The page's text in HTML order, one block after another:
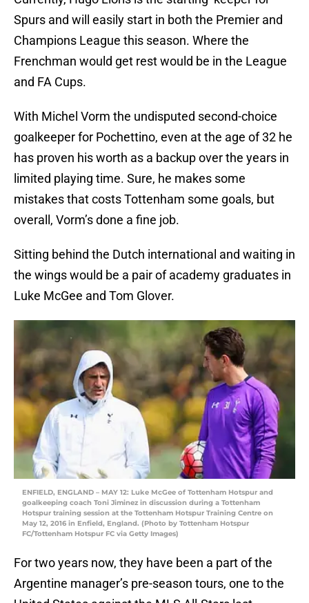
Spurs and will easily start in both the Premier and
Champions League this season. Where the
Frenchman would get rest would be in the League
and FA Cups.
With Michel Vorm the undisputed second-choice
goalkeeper for Pochettino, even at the age of 32 he
has proven his worth as a backup over the years in
limited playing time. Sure, he makes some
mistakes that costs Tottenham some goals, but
overall, Vorm’s done a fine job.
Sitting behind the Dutch international and waiting in
the wings would be a pair of academy graduates in
Luke McGee and Tom Glover.
ENFIELD, ENGLAND – MAY 12: Luke McGee of Tottenham Hotspur and
goalkeeping coach Toni Jiminez in discussion during a Tottenham
Hotspur training session at the Tottenham Hotspur Training Centre on
May 12, 2016 in Enfield, England. (Photo by Tottenham Hotspur
FC/Tottenham Hotspur FC via Getty Images)
For two years now, they have been a part of the
Argentine manager’s pre-season tours, one to the